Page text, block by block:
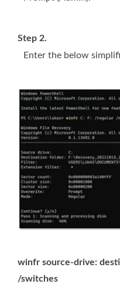
Step 2.
Enter the below
winfr source-drive:
/switches